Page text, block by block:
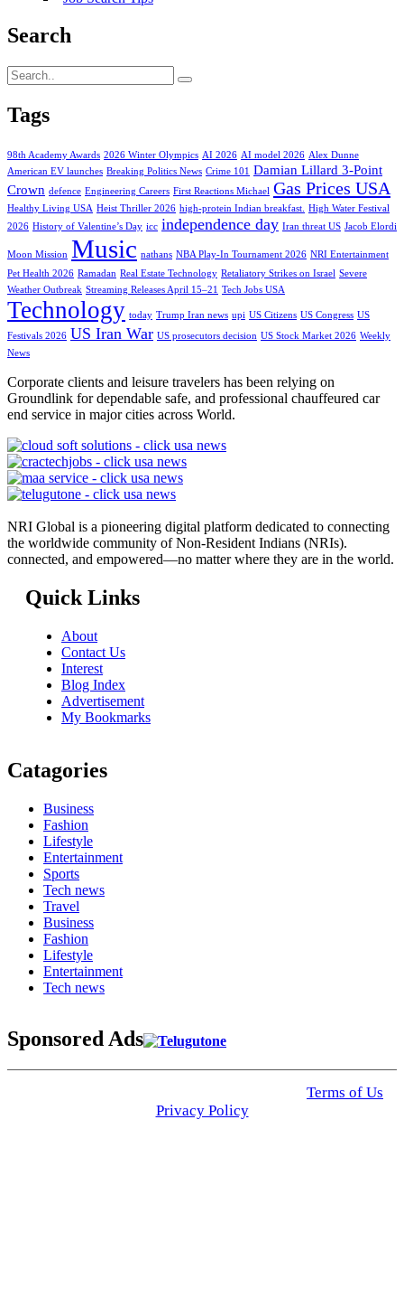
Search
Tags
98th Academy Awards 2026 Winter Olympics AI 2026 AI model 2026 Alex Dunne
American EV launches Breaking Politics News Crime 101
Damian Lillard 3-Point
Crown defence Engineering Careers First Reactions Michael Gas Prices USA
Healthy Living USA Heist Thriller 2026 high-protein Indian breakfast.
High Water Festival
2026 History of Valentine’s Day icc independence day Iran threat US Jacob Elordi
Moon Mission Music nathans NBA Play-In Tournament 2026 NRI Entertainment
Pet Health 2026 Ramadan Real Estate Technology Retaliatory Strikes on Israel Severe
Weather Outbreak Streaming Releases April 15–21 Tech Jobs USA
Technology today Trump Iran news upi US Citizens US Congress US
Festivals 2026 US Iran War US prosecutors decision US Stock Market 2026 Weekly
News
Corporate clients and leisure travelers has been relying on
Groundlink for dependable safe, and professional chauffeured car
end service in major cities across World.
NRI Global is a pioneering digital platform dedicated to connecting
the worldwide community of Non-Resident Indians (NRIs).
connected, and empowered—no matter where they are in the world.
Quick Links
About
Contact Us
Interest
Blog Index
Advertisement
My Bookmarks
Catagories
Business
Fashion
Lifestyle
Entertainment
Sports
Tech news
Travel
Business
Fashion
Lifestyle
Entertainment
Tech news
Sponsored Ads
Terms of Us
Privacy Policy